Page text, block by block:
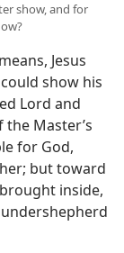
show, and for
Jesus
show his
Lord and
Master’s
for God,
but toward
inside,